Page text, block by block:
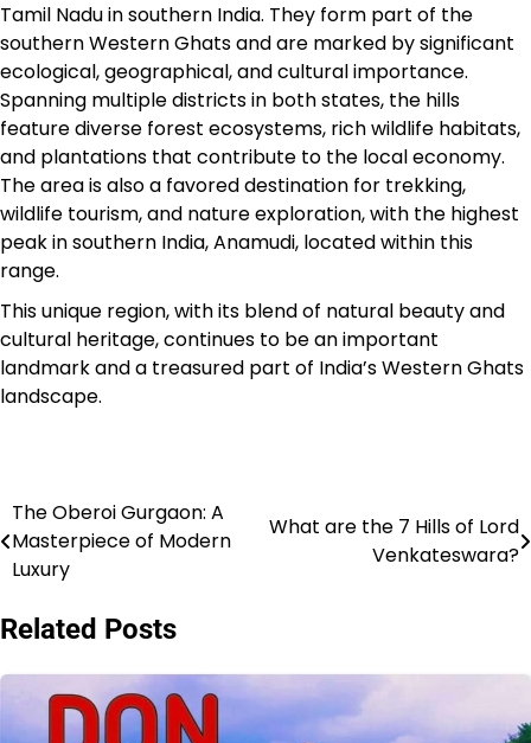
Tamil Nadu in southern India. They form part of the
southern Western Ghats and are marked by significant
ecological, geographical, and cultural importance.
Spanning multiple districts in both states, the hills
feature diverse forest ecosystems, rich wildlife habitats,
and plantations that contribute to the local economy.
The area is also a favored destination for trekking,
wildlife tourism, and nature exploration, with the highest
peak in southern India, Anamudi, located within this
range.​
This unique region, with its blend of natural beauty and
cultural heritage, continues to be an important
landmark and a treasured part of India’s Western Ghats
landscape.
Post
navigation
The Oberoi Gurgaon: A
Masterpiece of Modern
Luxury
What are the 7 Hills of Lord
Venkateswara?
Related Posts